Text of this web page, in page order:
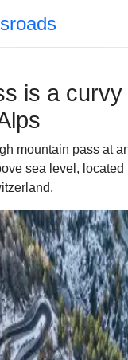
is a curvy
mountain pass at
sea level, located